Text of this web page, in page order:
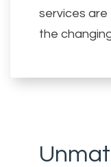
services
the